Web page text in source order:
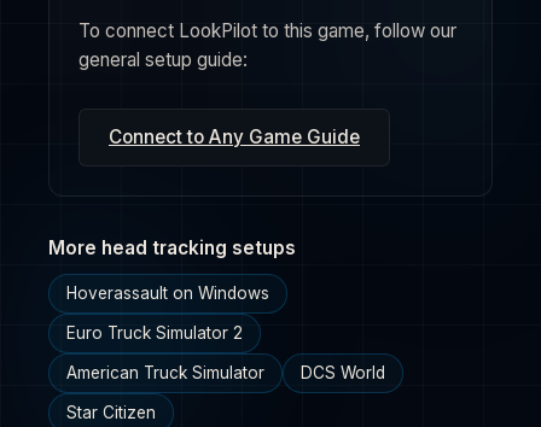
To connect LookPilot to this game, follow our
general setup guide:
Connect to Any Game Guide
More head tracking setups
Hoverassault on Windows
Euro Truck Simulator 2
American Truck Simulator DCS World
Star Citizen